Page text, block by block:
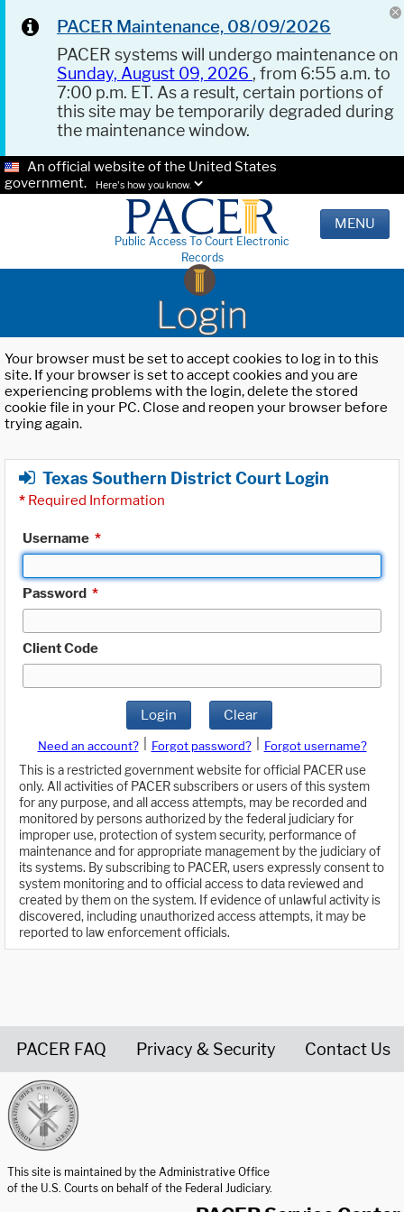
PACER Maintenance, 08/09/2026
PACER systems will undergo maintenance on
Sunday, August 09, 2026 , from 6:55 a.m. to
7:00 p.m. ET. As a result, certain portions of
this site may be temporarily degraded during
the maintenance window.
An official website of the United States
government.
Here's how you know.
Public Access To Court Electronic
Records
MENU
Login
Your browser must be set to accept cookies to log in to this
site. If your browser is set to accept cookies and you are
experiencing problems with the login, delete the stored
cookie file in your PC. Close and reopen your browser before
trying again.
Texas Southern District Court Login
* Required Information
Username *
Password *
Client Code
Login Clear
Need an account? Forgot password?
Forgot username?
This is a restricted government website for official PACER use
only. All activities of PACER subscribers or users of this system
for any purpose, and all access attempts, may be recorded and
monitored by persons authorized by the federal judiciary for
improper use, protection of system security, performance of
maintenance and for appropriate management by the judiciary of
its systems. By subscribing to PACER, users expressly consent to
system monitoring and to official access to data reviewed and
created by them on the system. If evidence of unlawful activity is
discovered, including unauthorized access attempts, it may be
reported to law enforcement officials.
PACER FAQ Privacy & Security Contact Us
This site is maintained by the Administrative Office
of the U.S. Courts on behalf of the Federal Judiciary.